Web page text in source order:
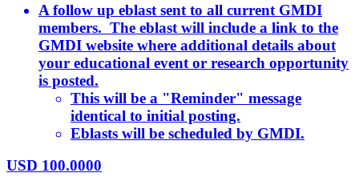
A follow up eblast sent to all current GMDI
members. The eblast will include a link to the
GMDI website where additional details about
your educational event or research opportunity
is posted.
This will be a "Reminder" message
identical to initial posting.
Eblasts will be scheduled by GMDI.
USD 100.0000